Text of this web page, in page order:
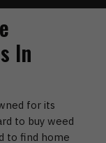
In
for its
to buy weed
to find home